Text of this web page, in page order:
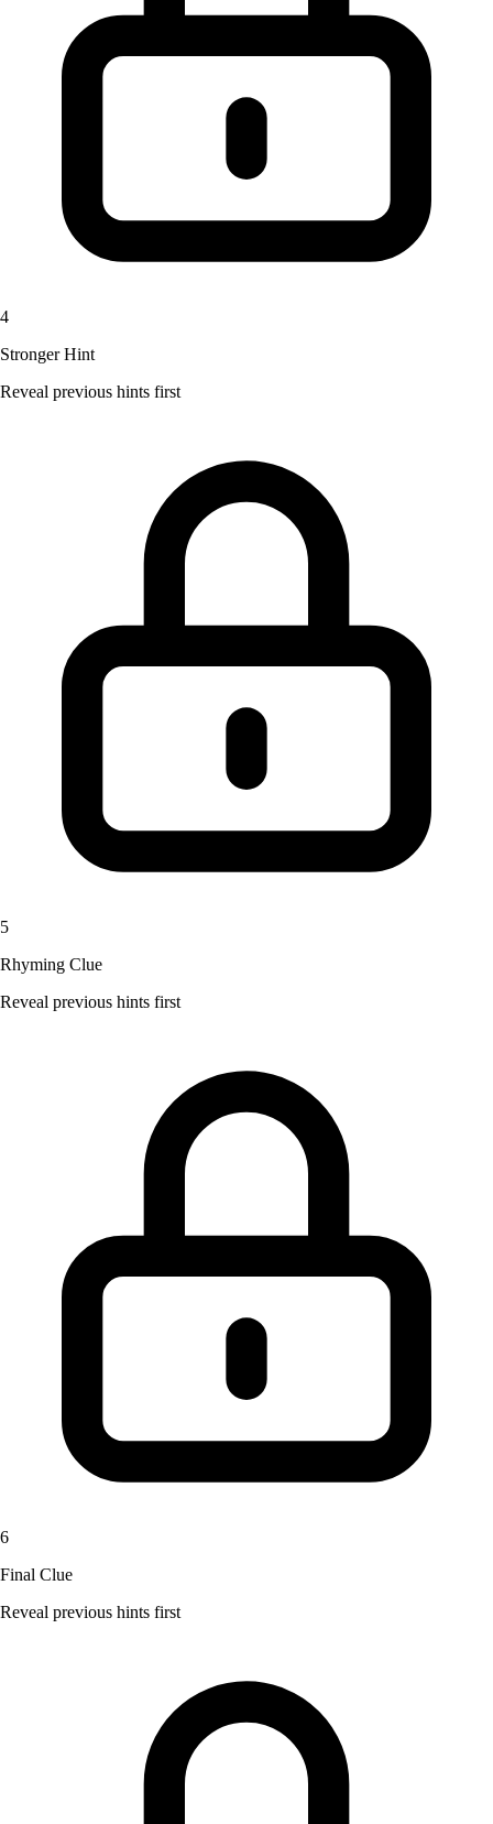
4
Stronger Hint
Reveal previous hints first
5
Rhyming Clue
Reveal previous hints first
6
Final Clue
Reveal previous hints first